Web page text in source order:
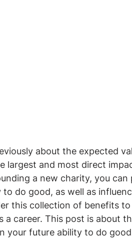
about the expected
largest and most direct
a new charity, you
to do good, as well as
this collection of benefits
a career. This post is about
your future ability to do